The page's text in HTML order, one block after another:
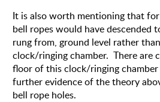
It is also worth mentioning that
bell ropes would have descended
rung from, ground level rather
clock/ringing chamber. There are
floor of this clock/ringing
further evidence of the theory
bell rope holes.